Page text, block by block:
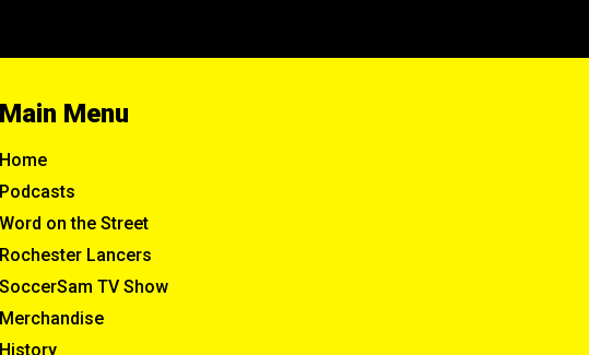
Main Menu
Home
Podcasts
Word on the Street
Rochester Lancers
SoccerSam TV Show
Merchandise
History